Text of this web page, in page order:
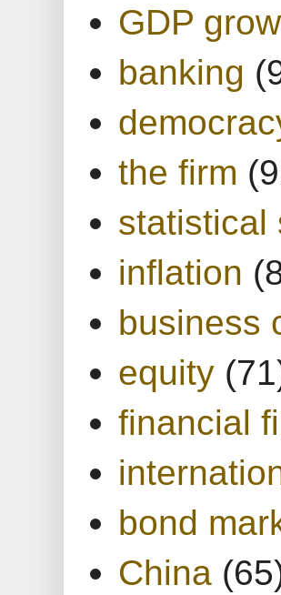
GDP
banking
the firm
statistical
inflation
business
equity
financial
bond
China